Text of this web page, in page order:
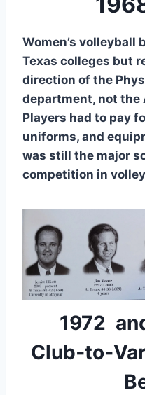
Women’s volleyball
Texas colleges but
direction of the
department, not the
Players had to pay
uniforms, and
was still the major
competition in
1972